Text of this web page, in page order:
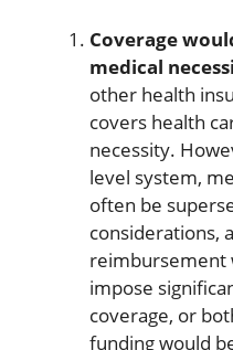
Coverage
medical
other health
covers health
necessity.
level system,
often be
considerations,
reimbursement
impose
coverage, or
funding would